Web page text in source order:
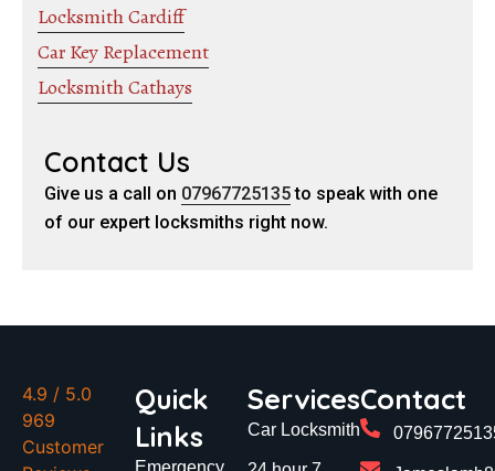
Locksmith Cardiff
Car Key Replacement
Locksmith Cathays
Contact Us
Give us a call on 07967725135to speak with one
of our expert locksmiths right now.
4.9 / 5.0
969
Customer
Quick
Links
Services
Car Locksmith
Contact